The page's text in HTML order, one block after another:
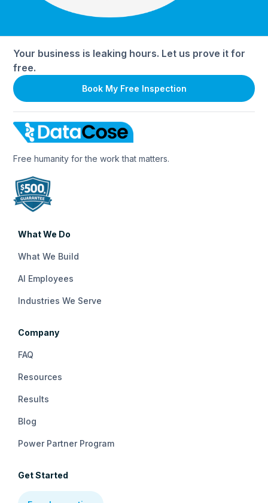
Your business is leaking hours. Let us prove it for
free.
Book My Free Inspection
Free humanity for the work that matters.
What We Do
What We Build
AI Employees
Industries We Serve
Company
FAQ
Resources
Results
Blog
Power Partner Program
Get Started